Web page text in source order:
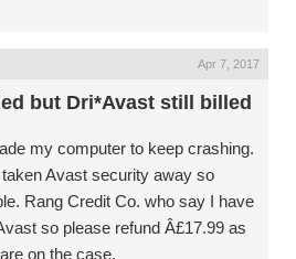
Apr 7, 2017
but Dri*Avast still billed
my computer to keep crashing.
Avast security away so
Rang Credit Co. who say I have
so please refund Â£17.99 as
on the case.